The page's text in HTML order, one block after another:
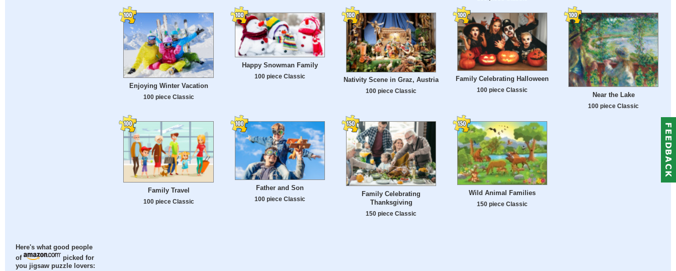
Here's what good people
of
picked for
you jigsaw puzzle lovers:
Enjoying Winter Vacation
100 piece Classic
Happy Snowman Family
100 piece Classic
Nativity Scene in Graz, Austria
100 piece Classic
Family Celebrating Halloween
100 piece Classic
Near the Lake
100 piece Classic
Family Travel
100 piece Classic
Father and Son
100 piece Classic
Family Celebrating
Thanksgiving
150 piece Classic
Wild Animal Families
150 piece Classic